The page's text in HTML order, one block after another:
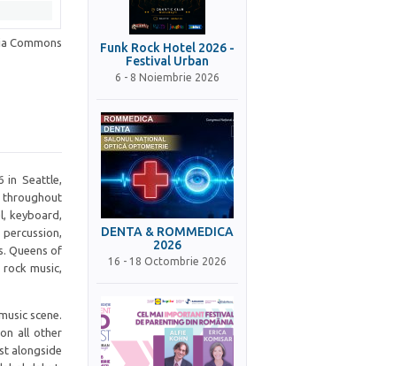
Commons
in Seattle,
throughout
keyboard,
Queens of
music,
scene.
all other
alongside
Funk Rock Hotel 2026 -
Festival Urban
6 - 8 Noiembrie 2026
DENTA & ROMMEDICA
2026
16 - 18 Octombrie 2026